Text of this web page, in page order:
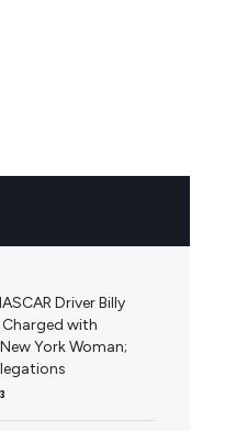
Driver Billy
with
York Woman;